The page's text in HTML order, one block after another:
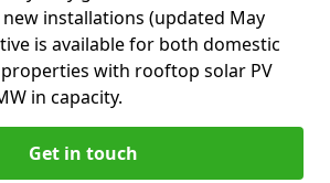
installations (updated May
is available for both domestic
with rooftop solar PV
in capacity.
Get in touch